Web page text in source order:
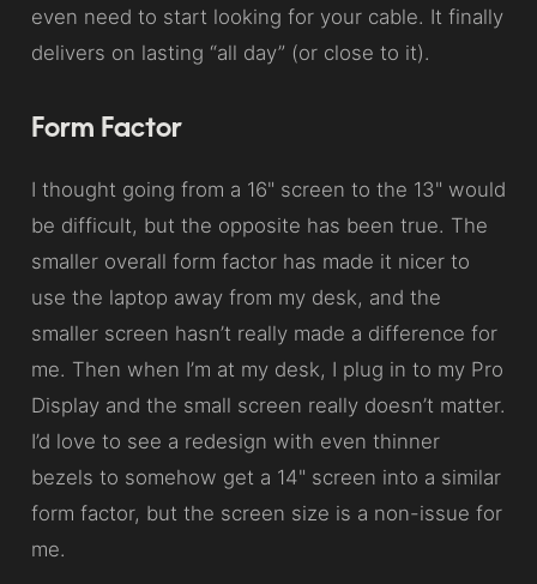
even need to start looking for your cable. It finally
delivers on lasting “all day” (or close to it).
Form Factor
I thought going from a 16" screen to the 13" would
be difficult, but the opposite has been true. The
smaller overall form factor has made it nicer to
use the laptop away from my desk, and the
smaller screen hasn’t really made a difference for
me. Then when I’m at my desk, I plug in to my Pro
Display and the small screen really doesn’t matter.
I’d love to see a redesign with even thinner
bezels to somehow get a 14" screen into a similar
form factor, but the screen size is a non-issue for
me.